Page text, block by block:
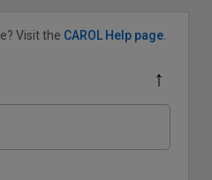
Visit the CAROL Help page.
↑